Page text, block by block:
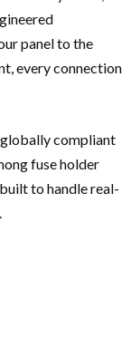
panel to the
every connection
globally compliant
fuse holder
to handle real-